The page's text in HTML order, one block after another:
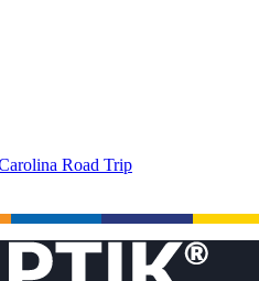
Road Trip